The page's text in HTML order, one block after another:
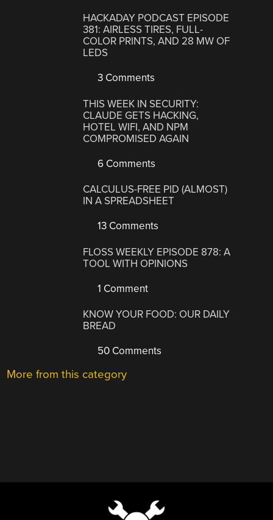
HACKADAY PODCAST EPISODE
381: AIRLESS TIRES, FULL-
COLOR PRINTS, AND 28 MW OF
LEDS
3 Comments
THIS WEEK IN SECURITY:
CLAUDE GETS HACKING,
HOTEL WIFI, AND NPM
COMPROMISED AGAIN
6 Comments
CALCULUS-FREE PID (ALMOST)
IN A SPREADSHEET
13 Comments
FLOSS WEEKLY EPISODE 878: A
TOOL WITH OPINIONS
1 Comment
KNOW YOUR FOOD: OUR DAILY
BREAD
50 Comments
More from this category